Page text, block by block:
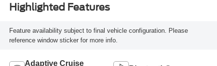
Highlighted Features
Feature availability subject to final vehicle configuration. Please
reference window sticker for more info.
Adaptive Cruise